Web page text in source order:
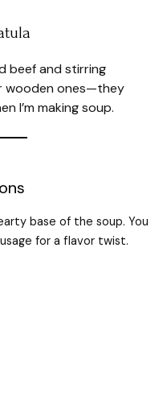
beef and stirring
wooden ones—they
I’m making soup.
base of the soup. You
for a flavor twist.